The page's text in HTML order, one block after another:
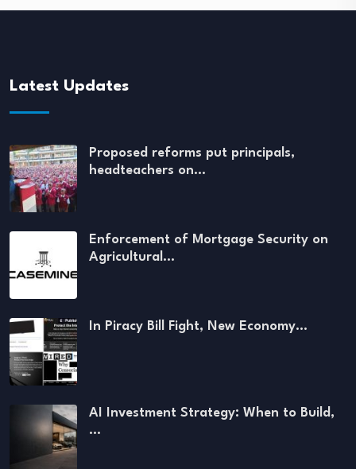
Latest Updates
Proposed reforms put principals,
headteachers on…
Enforcement of Mortgage Security on
Agricultural…
In Piracy Bill Fight, New Economy…
AI Investment Strategy: When to Build,
…